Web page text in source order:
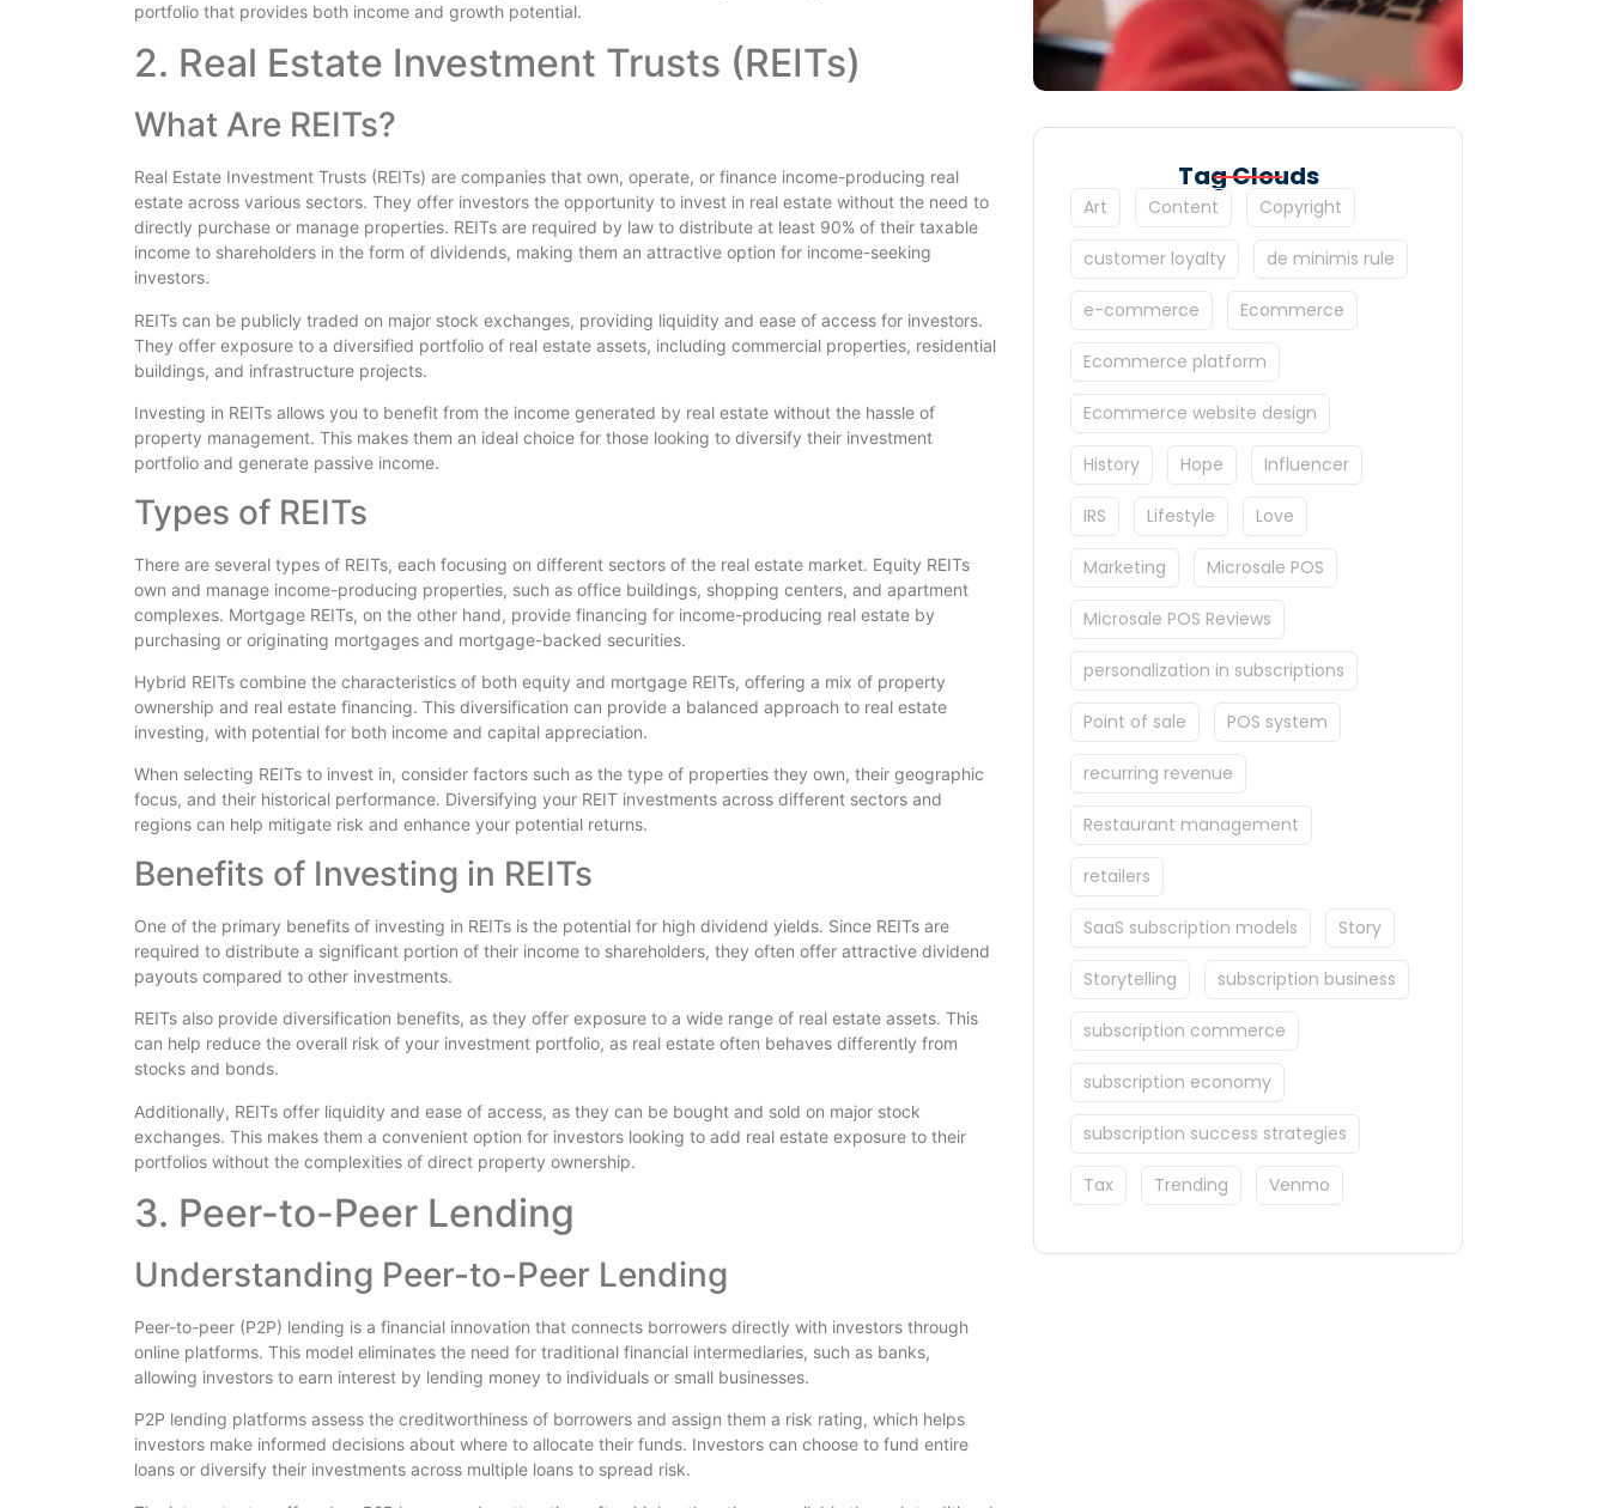
portfolio that provides both income and growth potential.
2. Real Estate Investment Trusts (REITs)
What Are REITs?
Real Estate Investment Trusts (REITs) are companies that own, operate, or finance income-producing real
estate across various sectors. They offer investors the opportunity to invest in real estate without the need to
directly purchase or manage properties. REITs are required by law to distribute at least 90% of their taxable
income to shareholders in the form of dividends, making them an attractive option for income-seeking
investors.
REITs can be publicly traded on major stock exchanges, providing liquidity and ease of access for investors.
They offer exposure to a diversified portfolio of real estate assets, including commercial properties, residential
buildings, and infrastructure projects.
Investing in REITs allows you to benefit from the income generated by real estate without the hassle of
property management. This makes them an ideal choice for those looking to diversify their investment
portfolio and generate passive income.
Types of REITs
There are several types of REITs, each focusing on different sectors of the real estate market. Equity REITs
own and manage income-producing properties, such as office buildings, shopping centers, and apartment
complexes. Mortgage REITs, on the other hand, provide financing for income-producing real estate by
purchasing or originating mortgages and mortgage-backed securities.
Hybrid REITs combine the characteristics of both equity and mortgage REITs, offering a mix of property
ownership and real estate financing. This diversification can provide a balanced approach to real estate
investing, with potential for both income and capital appreciation.
When selecting REITs to invest in, consider factors such as the type of properties they own, their geographic
focus, and their historical performance. Diversifying your REIT investments across different sectors and
regions can help mitigate risk and enhance your potential returns.
Benefits of Investing in REITs
One of the primary benefits of investing in REITs is the potential for high dividend yields. Since REITs are
required to distribute a significant portion of their income to shareholders, they often offer attractive dividend
payouts compared to other investments.
REITs also provide diversification benefits, as they offer exposure to a wide range of real estate assets. This
can help reduce the overall risk of your investment portfolio, as real estate often behaves differently from
stocks and bonds.
Additionally, REITs offer liquidity and ease of access, as they can be bought and sold on major stock
exchanges. This makes them a convenient option for investors looking to add real estate exposure to their
portfolios without the complexities of direct property ownership.
3. Peer-to-Peer Lending
Understanding Peer-to-Peer Lending
Peer-to-peer (P2P) lending is a financial innovation that connects borrowers directly with investors through
online platforms. This model eliminates the need for traditional financial intermediaries, such as banks,
allowing investors to earn interest by lending money to individuals or small businesses.
P2P lending platforms assess the creditworthiness of borrowers and assign them a risk rating, which helps
investors make informed decisions about where to allocate their funds. Investors can choose to fund entire
loans or diversify their investments across multiple loans to spread risk.
Tag Clouds
Art Content Copyright
customer loyalty de minimis rule
e-commerce Ecommerce
Ecommerce platform
Ecommerce website design
History Hope Influencer
IRS Lifestyle Love
Marketing Microsale POS
Microsale POS Reviews
personalization in subscriptions
Point of sale POS system
recurring revenue
Restaurant management
retailers
SaaS subscription models Story
Storytelling subscription business
subscription commerce
subscription economy
subscription success strategies
Tax Trending Venmo